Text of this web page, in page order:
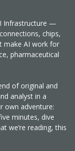
Infrastructure —
chips,
make AI work for
pharmaceutical
of original and
analyst in a
own adventure:
minutes, dive
we’re reading, this